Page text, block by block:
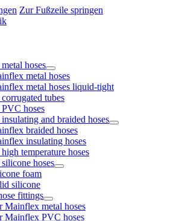
Zur Fußzeile springen
hoses
metal hoses
metal hoses liquid-tight
tubes
hoses
and braided hoses
braided hoses
insulating hoses
temperature hoses
hoses
foam
silicone
fittings
Mainflex metal hoses
Mainflex PVC hoses